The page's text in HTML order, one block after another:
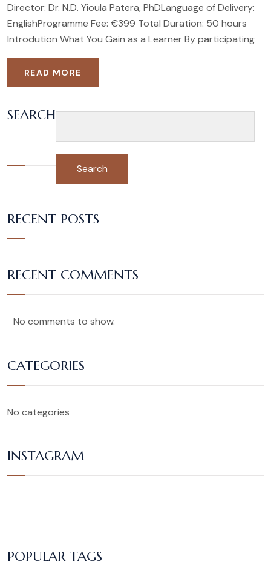
Director: Dr. N.D. Yioula Patera, PhDLanguage of Delivery:
EnglishProgramme Fee: €399 Total Duration: 50 hours
Introdution What You Gain as a Learner By participating
READ MORE
SEARCH
Search
RECENT POSTS
RECENT COMMENTS
No comments to show.
CATEGORIES
No categories
INSTAGRAM
POPULAR TAGS